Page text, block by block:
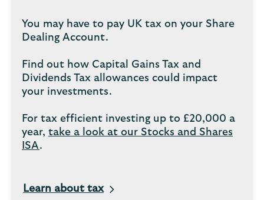
You may have to pay UK tax on your Share
Dealing Account.
Find out how Capital Gains Tax and
Dividends Tax allowances could impact
your investments.
For tax efficient investing up to £20,000 a
year, take a look at our Stocks and Shares
ISA.
Learn about tax